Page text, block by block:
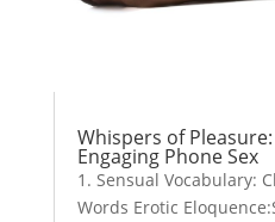
Whispers of
Engaging Phone Sex
1. Sensual Vocabulary:
Words Erotic